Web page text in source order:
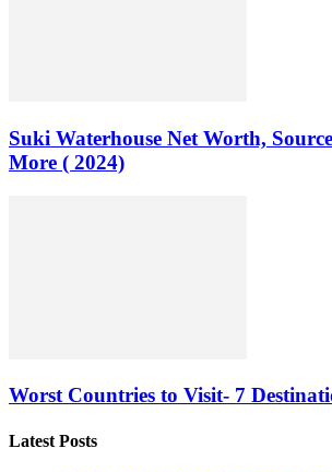
Suki Waterhouse Net Worth,
More ( 2024)
Worst Countries to Visit- 7
Latest Posts